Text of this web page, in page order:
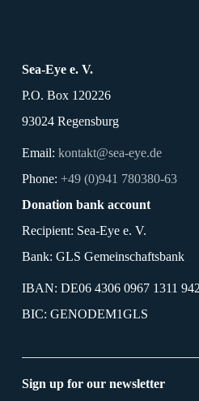
Sea-Eye e. V.
P.O. Box 120226
93024 Regensburg
Email: kontakt@sea-eye.de
Phone: +49 (0)941 780380-63
Donation bank account
Recipient: Sea-Eye e. V.
Bank: GLS Gemeinschaftsbank
IBAN: DE06 4306 0967 1311
BIC: GENODEM1GLS
Sign up for our newsletter